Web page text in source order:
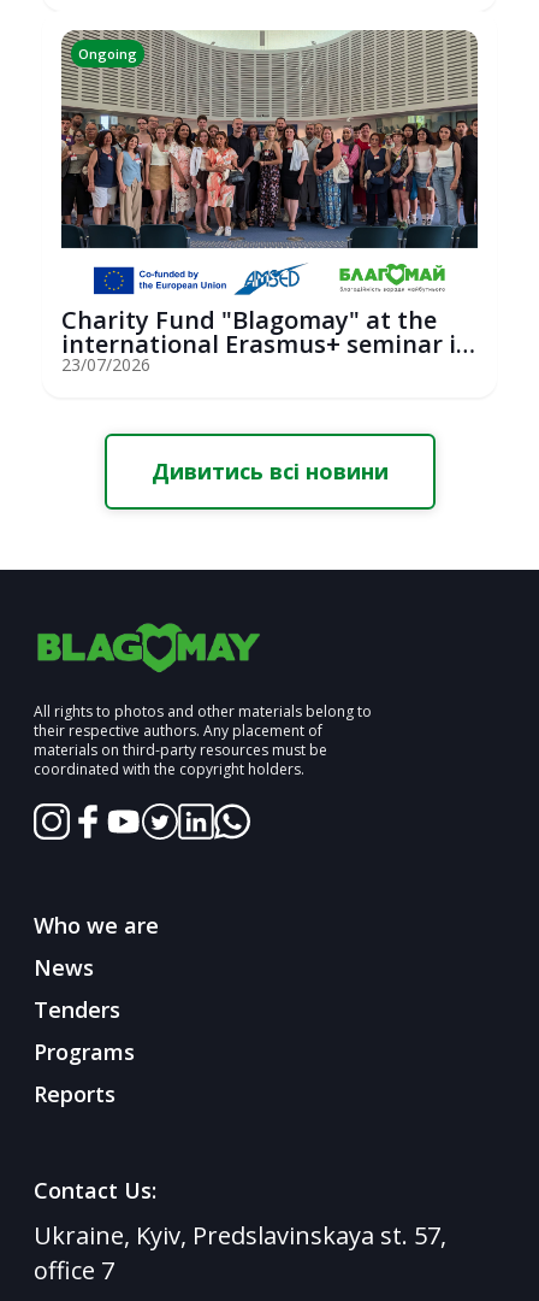
Ongoing
Charity Fund "Blagomay" at the
international Erasmus+ seminar in
St...
23/07/2026
Дивитись всі новини
All rights to photos and other materials belong to
their respective authors. Any placement of
materials on third-party resources must be
coordinated with the copyright holders.
Who we are
News
Tenders
Programs
Reports
Contact Us:
Ukraine, Kyiv, Predslavinskaya st. 57,
office 7